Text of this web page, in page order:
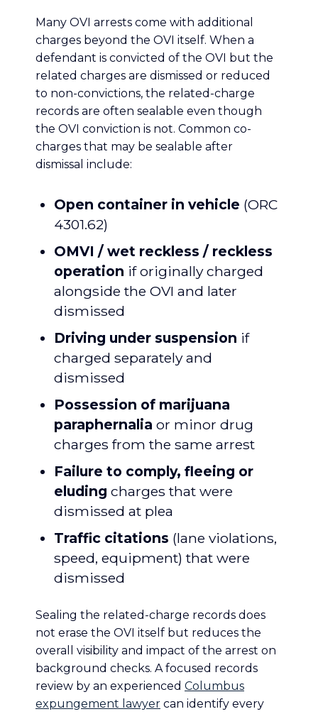
Many OVI arrests come with additional
charges beyond the OVI itself. When a
defendant is convicted of the OVI but the
related charges are dismissed or reduced
to non-convictions, the related-charge
records are often sealable even though
the OVI conviction is not. Common co-
charges that may be sealable after
dismissal include:
Open container in vehicle (ORC
4301.62)
OMVI / wet reckless / reckless
operation if originally charged
alongside the OVI and later
dismissed
Driving under suspension if
charged separately and
dismissed
Possession of marijuana
paraphernalia or minor drug
charges from the same arrest
Failure to comply, fleeing or
eluding charges that were
dismissed at plea
Traffic citations (lane violations,
speed, equipment) that were
dismissed
Sealing the related-charge records does
not erase the OVI itself but reduces the
overall visibility and impact of the arrest on
background checks. A focused records
review by an experienced Columbus
expungement lawyer can identify every